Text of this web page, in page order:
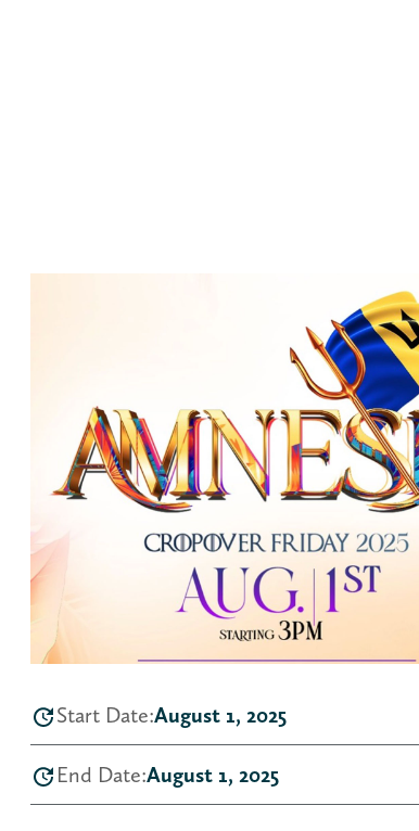
Start Date:August 1, 2025
End Date:August 1, 2025